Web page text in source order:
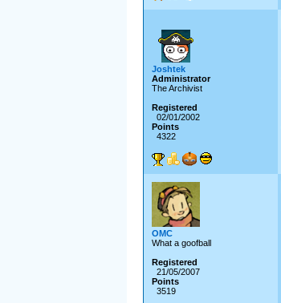
Joshtek
Administrator
The Archivist
Registered
02/01/2002
Points
4322
OMC
What a goofball
Registered
21/05/2007
Points
3519